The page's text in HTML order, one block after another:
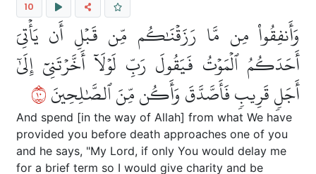
10
وَأَنفِقُواْ مِن مَّا رَزَقۡنَٰكُم مِّن قَبۡلِ أَن يَأۡتِيَ
أَحَدَكُمُ ٱلۡمَوۡتُ فَيَقُولَ رَبِّ لَوۡلَآ أَخَّرۡتَنِيٓ إِلَىٰٓ
أَجَلٖ قَرِيبٖ فَأَصَّدَّقَ وَأَكُن مِّنَ ٱلصَّٰلِحِينَ٠١
And spend [in the way of Allah] from what We have
provided you before death approaches one of you
and he says, "My Lord, if only You would delay me
for a brief term so I would give charity and be